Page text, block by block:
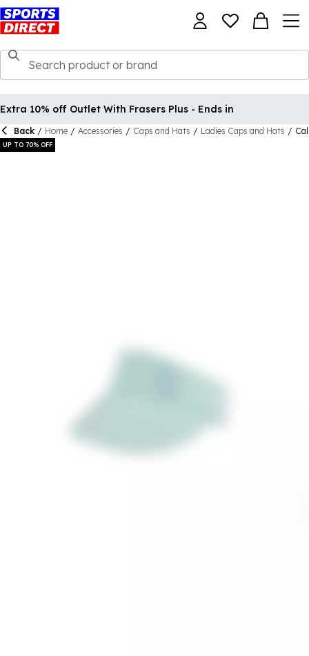
Extra 10% off Outlet With Frasers Plus - Ends in
Back / Home / Accessories / Caps and Hats / Ladies Caps and Hats /
UP TO 70% OFF